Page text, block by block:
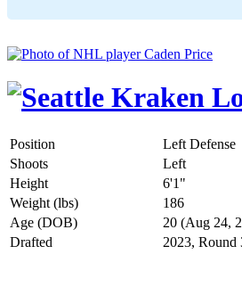
Position Left Defense
Shoots
Left
Height
6'1"
Weight (lbs)
186
Age (DOB)
20 (Aug 24,
Drafted
2023,